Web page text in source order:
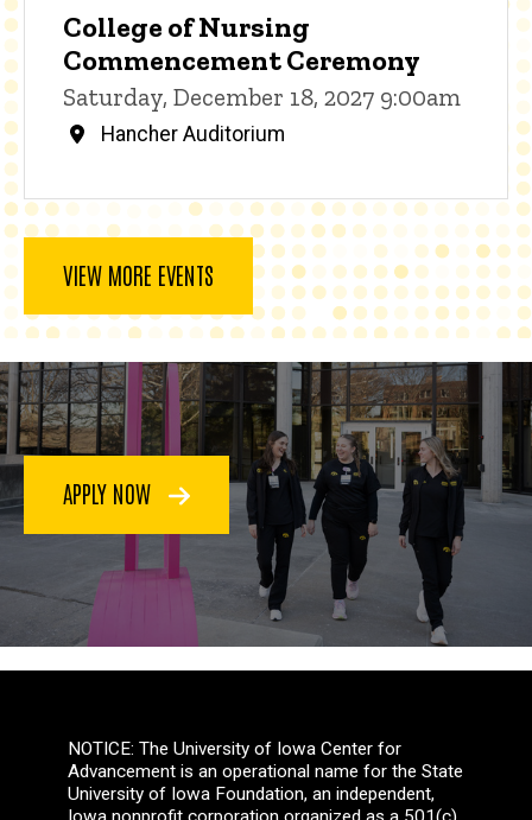
College of Nursing
Commencement Ceremony
Saturday, December 18, 2027 9:00am
Hancher Auditorium
VIEW MORE EVENTS
APPLY NOW
NOTICE: The University of Iowa Center for
Advancement is an operational name for the State
University of Iowa Foundation, an independent,